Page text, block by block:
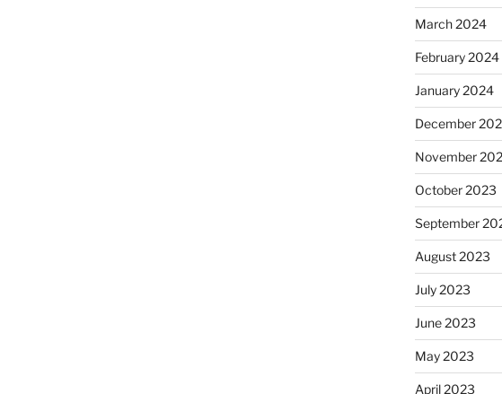
March 2024
February 2024
January 2024
December
November
October 2023
September
August 2023
July 2023
June 2023
May 2023
April 2023